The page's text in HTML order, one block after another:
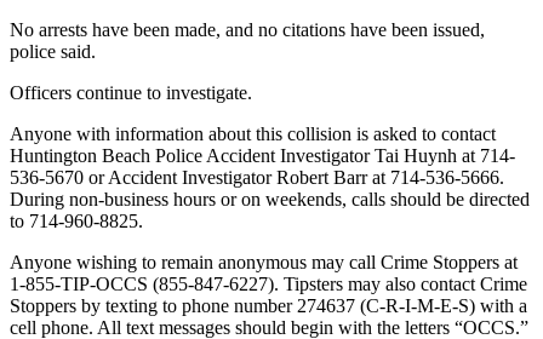
No arrests have been made, and no citations have been issued,
police said.
Officers continue to investigate.
Anyone with information about this collision is asked to contact
Huntington Beach Police Accident Investigator Tai Huynh at 714-
536-5670 or Accident Investigator Robert Barr at 714-536-5666.
During non-business hours or on weekends, calls should be directed
to 714-960-8825.
Anyone wishing to remain anonymous may call Crime Stoppers at
1-855-TIP-OCCS (855-847-6227). Tipsters may also contact Crime
Stoppers by texting to phone number 274637 (C-R-I-M-E-S) with a
cell phone. All text messages should begin with the letters “OCCS.”